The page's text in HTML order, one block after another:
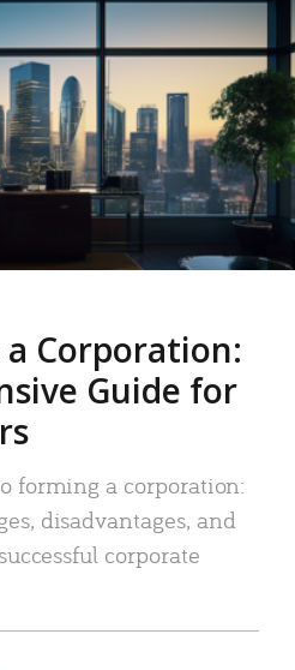
Corporation:
Guide for
forming a corporation:
disadvantages, and
corporate